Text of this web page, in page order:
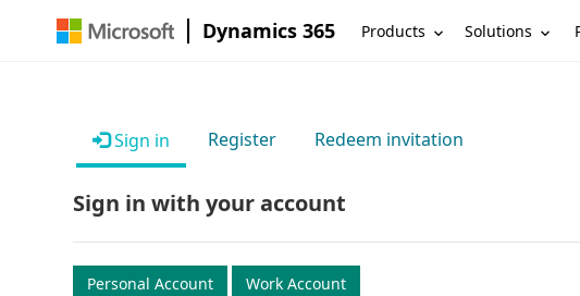
Dynamics 365 Products Solutions
Sign in Register Redeem invitation
Sign in with your account
Personal Account Work Account